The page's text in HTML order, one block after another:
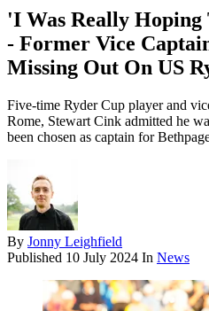
'I Was Really Hoping
- Former Vice
Missing Out On US
Five-time Ryder Cup player and
Rome, Stewart Cink admitted he
been chosen as captain for
By Jonny Leighfield
Published 10 July 2024 In News